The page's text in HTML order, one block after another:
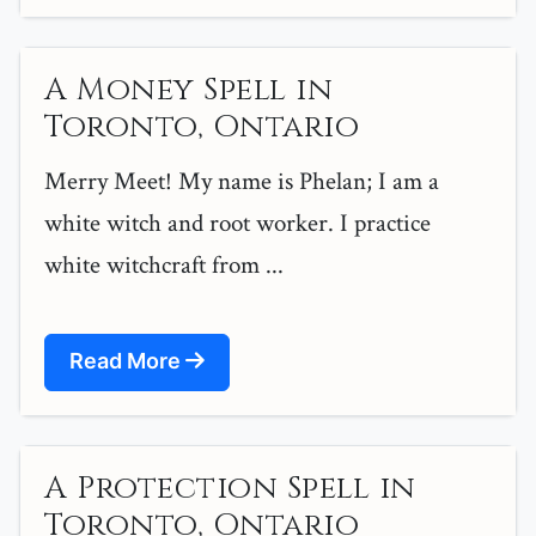
A Money Spell in
Toronto, Ontario
Merry Meet! My name is Phelan; I am a
white witch and root worker. I practice
white witchcraft from ...
Read More
A Protection Spell in
Toronto, Ontario